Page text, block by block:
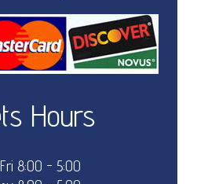
Hours
8:00 - 5:00